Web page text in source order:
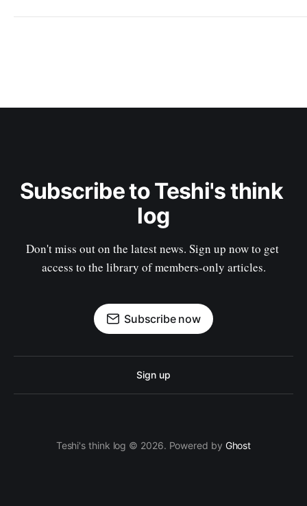
Subscribe to Teshi's think
log
Don't miss out on the latest news. Sign up now to get
access to the library of members-only articles.
Subscribe now
Sign up
Teshi's think log © 2026. Powered by Ghost